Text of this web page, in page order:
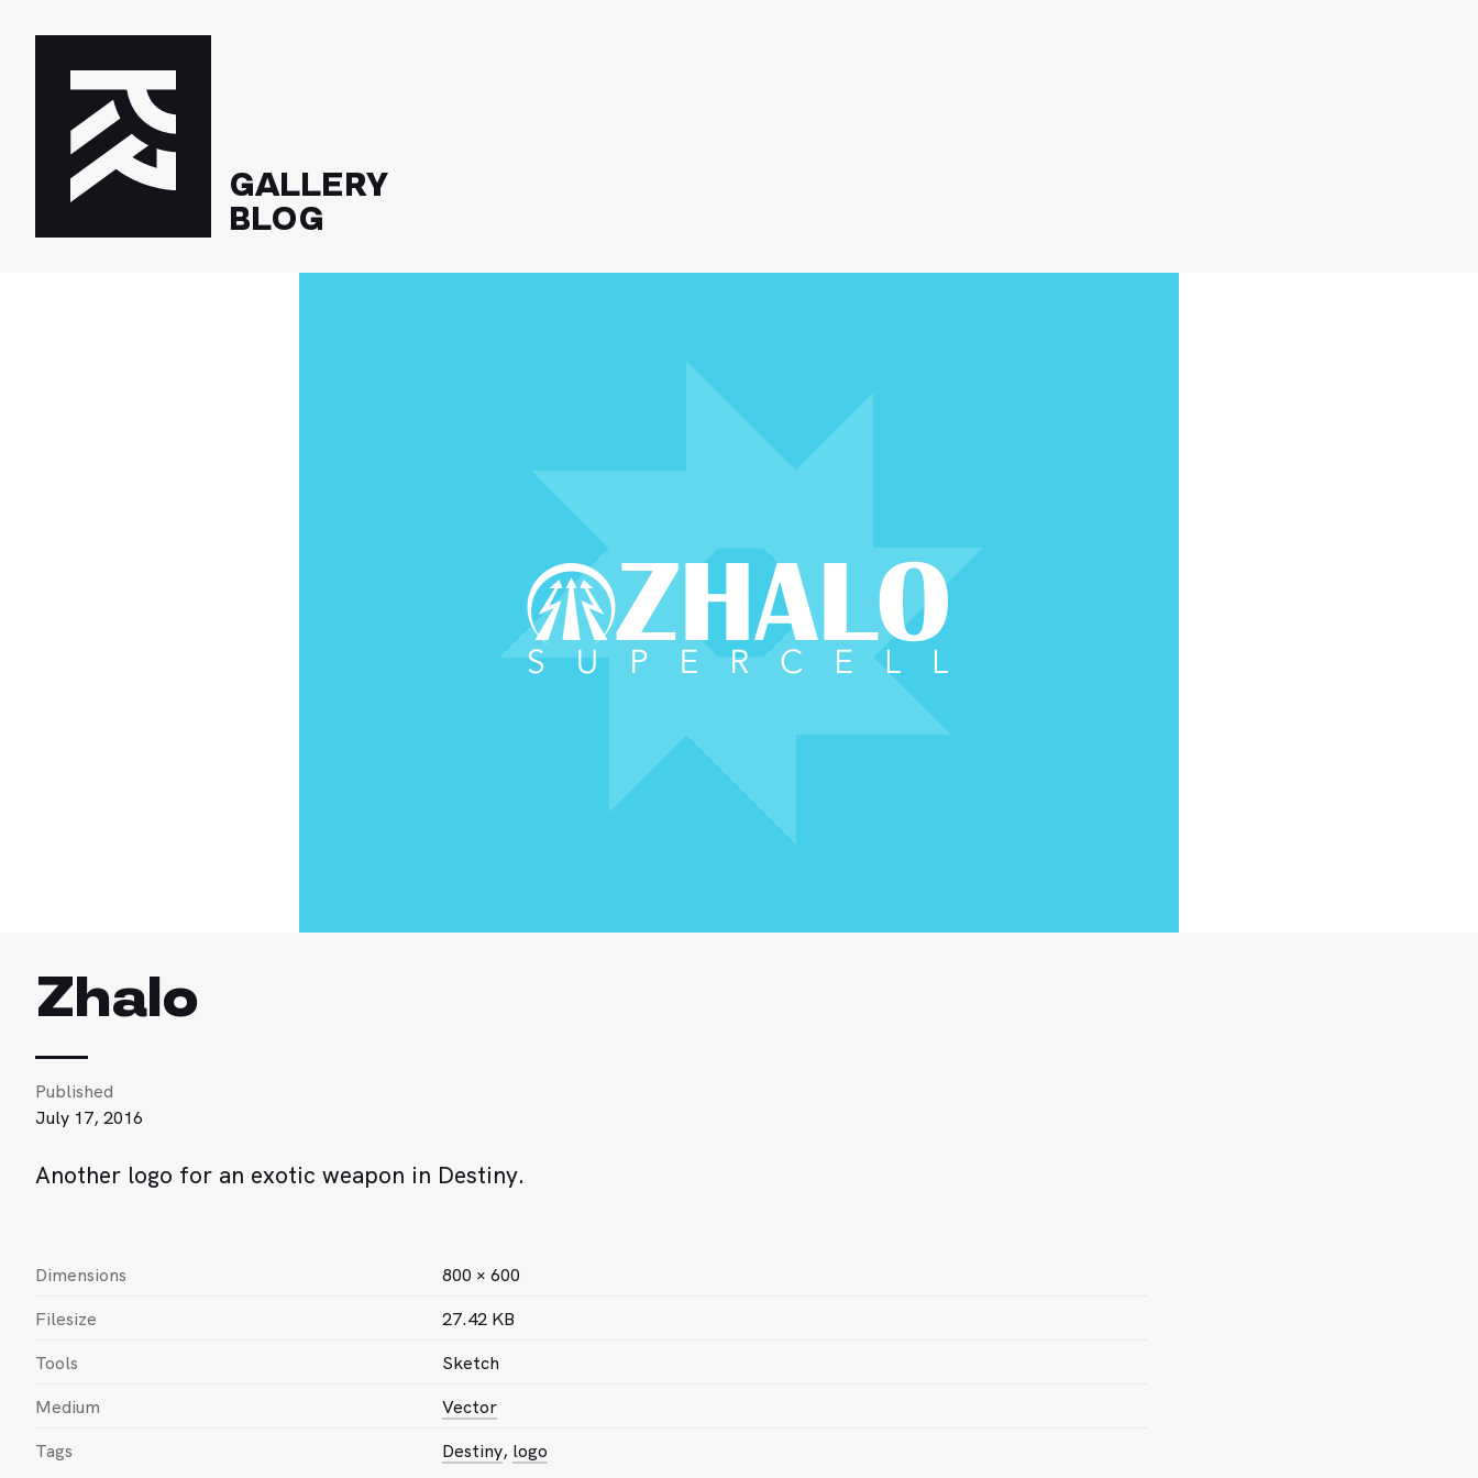
GALLERY
BLOG
Zhalo
Published
July 17, 2016
Another logo for an exotic weapon in Destiny.
Dimensions
800 × 600
Filesize
27.42 KB
Tools
Sketch
Medium
Vector
Tags
Destiny, logo